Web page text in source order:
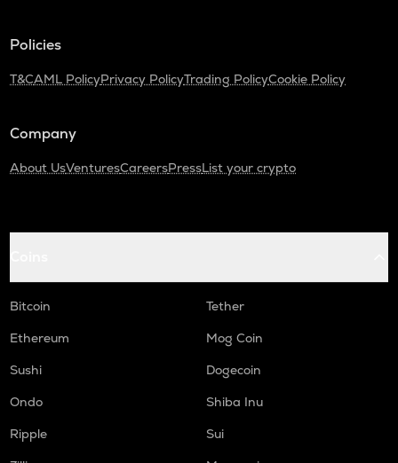
Policies
T&CAML PolicyPrivacy PolicyTrading PolicyCookie Policy
Company
About UsVenturesCareersPressList your crypto
Bitcoin
Tether
Ethereum
Mog Coin
Sushi
Dogecoin
Ondo
Shiba Inu
Ripple
Sui